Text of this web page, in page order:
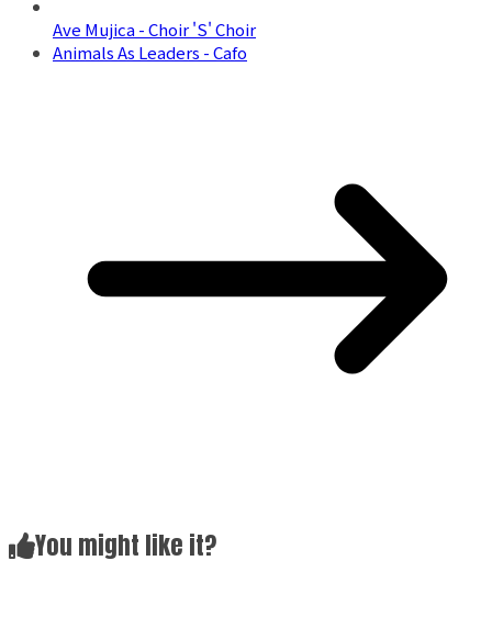
Ave Mujica - Choir 'S' Choir
Animals As Leaders - Cafo